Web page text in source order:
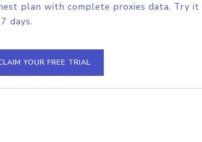
plan with complete proxies data. Try it
days.
YOUR FREE TRIAL